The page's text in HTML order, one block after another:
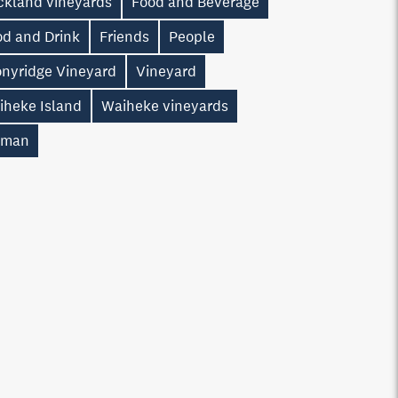
and Drink
Friends
People
Vineyard
Vineyard
Island
Waiheke vineyards